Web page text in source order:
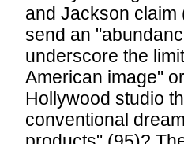
and Jackson
send an
underscore the
American image"
Hollywood studio
conventional